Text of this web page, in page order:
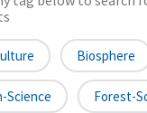
Biosphere
Science Forest-